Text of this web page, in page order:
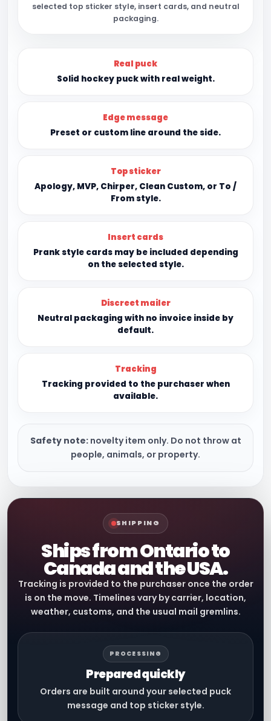
selected top sticker style, insert cards, and neutral
packaging.
Real puck
Solid hockey puck with real weight.
Edge message
Preset or custom line around the side.
Top sticker
Apology, MVP, Chirper, Clean Custom, or To /
From style.
Insert cards
Prank style cards may be included depending
on the selected style.
Discreet mailer
Neutral packaging with no invoice inside by
default.
Tracking
Tracking provided to the purchaser when
available.
Safety note:novelty item only. Do not throw at
people, animals, or property.
SHIPPING
Ships from Ontario to
Canada and the USA.
Tracking is provided to the purchaser once the order
is on the move. Timelines vary by carrier, location,
weather, customs, and the usual mail gremlins.
PROCESSING
Prepared quickly
Orders are built around your selected puck
message and top sticker style.